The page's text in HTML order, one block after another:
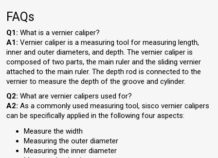
FAQs
Q1:What is a vernier caliper?
A1:Vernier caliper is a measuring tool for measuring length,
inner and outer diameters, and depth. The vernier caliper is
composed of two parts, the main ruler and the sliding vernier
attached to the main ruler. The depth rod is connected to the
vernier to measure the depth of the groove and cylinder.
Q2:What are vernier calipers used for?
A2:As a commonly used measuring tool, sisco vernier calipers
can be specifically applied in the following four aspects:
Measure the width
Measuring the outer diameter
Measuring the inner diameter